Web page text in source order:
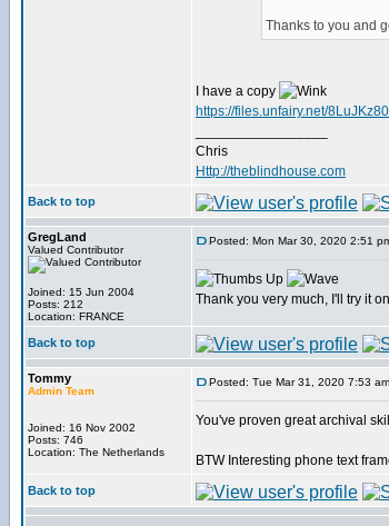
Thanks to you and
I have a copy
https://files.unfairy.net/8LuJKz80
Chris
Http://theblindhouse.com
Back to top
GregLand
Valued Contributor
Joined: 15 Jun 2004
Posts: 212
Location: FRANCE
Posted: Mon Mar 30, 2020 2:51
Thank you very much, I'll try it
Back to top
Tommy
Admin Team
Joined: 16 Nov 2002
Posts: 746
Location: The Netherlands
Posted: Tue Mar 31, 2020 7:53 am
You've proven great archival
BTW Interesting phone text
Back to top